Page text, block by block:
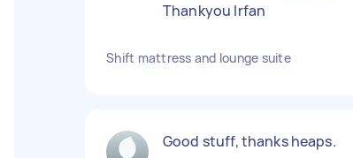
Thankyou Irfan
Shift mattress and lounge suite
Good stuff, thanks heaps.